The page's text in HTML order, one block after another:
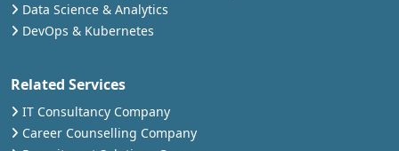
Data Science & Analytics
DevOps & Kubernetes
Related Services
IT Consultancy Company
Career Counselling Company